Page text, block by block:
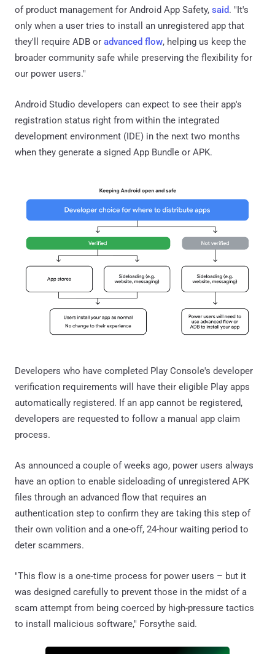
of product management for Android App Safety, said. "It's
only when a user tries to install an unregistered app that
they'll require ADB or advanced flow, helping us keep the
broader community safe while preserving the flexibility for
our power users."
Android Studio developers can expect to see their app's
registration status right from within the integrated
development environment (IDE) in the next two months
when they generate a signed App Bundle or APK.
Developers who have completed Play Console's developer
verification requirements will have their eligible Play apps
automatically registered. If an app cannot be registered,
developers are requested to follow a manual app claim
process.
As announced a couple of weeks ago, power users always
have an option to enable sideloading of unregistered APK
files through an advanced flow that requires an
authentication step to confirm they are taking this step of
their own volition and a one-off, 24-hour waiting period to
deter scammers.
"This flow is a one-time process for power users – but it
was designed carefully to prevent those in the midst of a
scam attempt from being coerced by high-pressure tactics
to install malicious software," Forsythe said.